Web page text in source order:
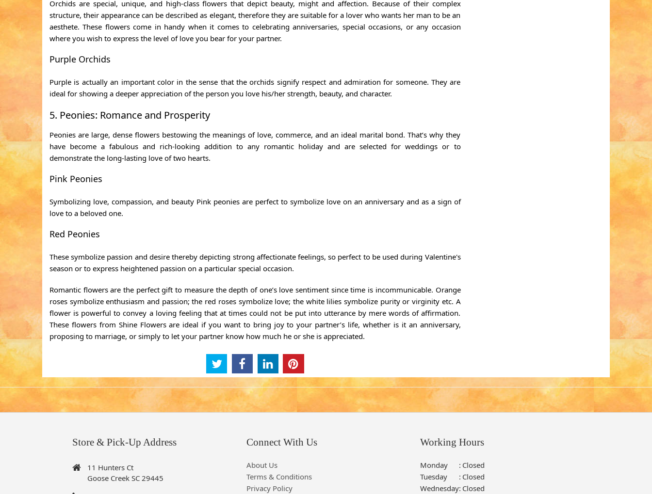
Orchids are special, unique, and high-class flowers that depict beauty, might and affection. Because of their complex
structure, their appearance can be described as elegant, therefore they are suitable for a lover who wants her man to be an
aesthete. These flowers come in handy when it comes to celebrating anniversaries, special occasions, or any occasion
where you wish to express the level of love you bear for your partner.
Purple Orchids
Purple is actually an important color in the sense that the orchids signify respect and admiration for someone. They are
ideal for showing a deeper appreciation of the person you love his/her strength, beauty, and character.
5. Peonies: Romance and Prosperity
Peonies are large, dense flowers bestowing the meanings of love, commerce, and an ideal marital bond. That’s why they
have become a fabulous and rich-looking addition to any romantic holiday and are selected for weddings or to
demonstrate the long-lasting love of two hearts.
Pink Peonies
Symbolizing love, compassion, and beauty Pink peonies are perfect to symbolize love on an anniversary and as a sign of
love to a beloved one.
Red Peonies
These symbolize passion and desire thereby depicting strong affectionate feelings, so perfect to be used during Valentine's
season or to express heightened passion on a particular special occasion.
Romantic flowers are the perfect gift to measure the depth of one’s love sentiment since time is incommunicable. Orange
roses symbolize enthusiasm and passion; the red roses symbolize love; the white lilies symbolize purity or virginity etc. A
flower is powerful to convey a loving feeling that at times could not be put into utterance by mere words of affirmation.
These flowers from Shine Flowers are ideal if you want to bring joy to your partner’s life, whether is it an anniversary,
proposing to marriage, or simply to let your partner know how much he or she is appreciated.
Store & Pick-Up Address
11 Hunters Ct
Goose Creek SC 29445
Connect With Us
About Us
Terms & Conditions
Privacy Policy
Working Hours
Monday : Closed
Tuesday
: Closed
Wednesday: Closed